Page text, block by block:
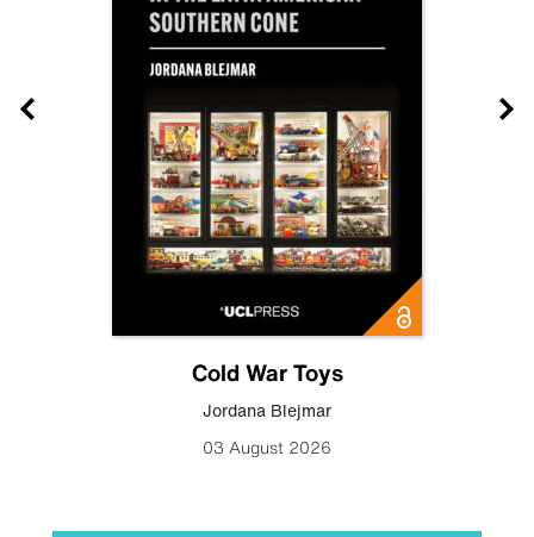
Cold War Toys
Jordana Blejmar
03 August 2026